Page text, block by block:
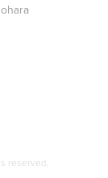
reserved.